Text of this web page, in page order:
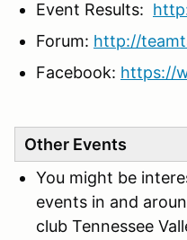
Event Results:
Forum: http://
Facebook: https://
Other Events
You might be
events in and
club Tennessee